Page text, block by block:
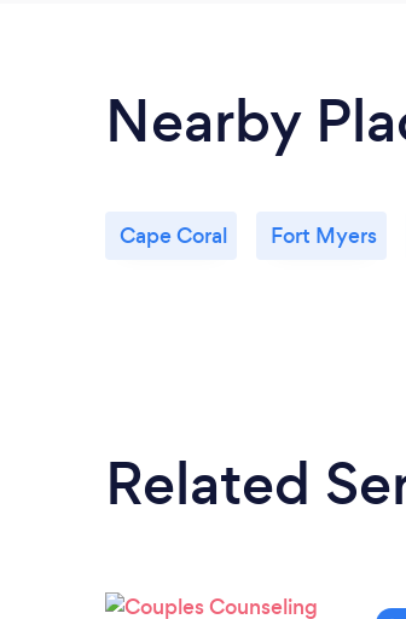
Nearby
Cape Coral Fort Myers
Related